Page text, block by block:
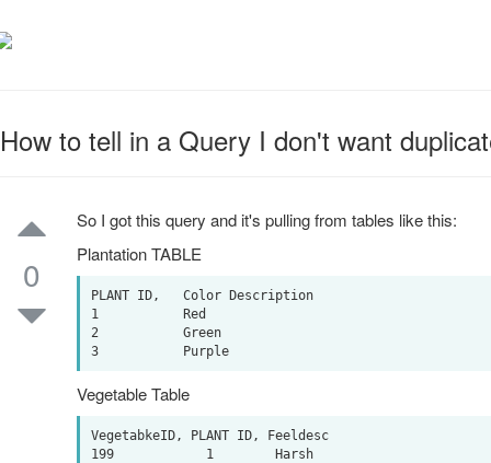
How to tell in a Query I don't want
0
So I got this query and it's pulling from tables like this:
Plantation TABLE
PLANT ID,   Color Description
1           Red
2           Green
3           Purple
Vegetable Table
VegetabkeID, PLANT ID, Feeldesc
199            1        Harsh